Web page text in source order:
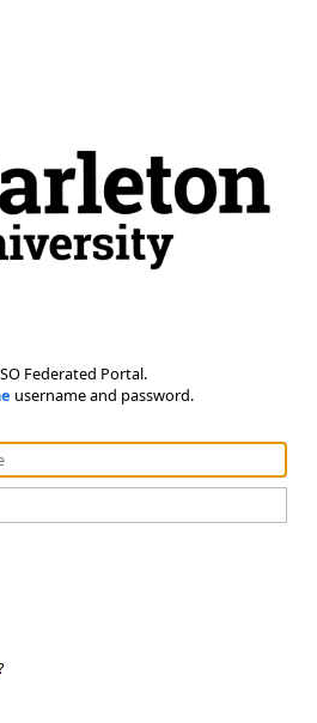
Federated Portal.
username and password.